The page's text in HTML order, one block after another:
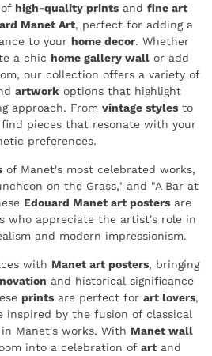
high-quality prints and fine art
Manet Art, perfect for adding a
to your home decor. Whether
a chic home gallery wallor add
our collection offers a variety of
artworkoptions that highlight
approach. From vintage stylesto
pieces that resonate with your
preferences.
of Manet's most celebrated works,
on the Grass," and "A Bar at
Edouard Manet art posters are
who appreciate the artist's role in
and modern impressionism.
with Manet art posters, bringing
and historical significance
printsare perfect for art lovers,
inspired by the fusion of classical
Manet's works. With Manet wall
into a celebration of artand